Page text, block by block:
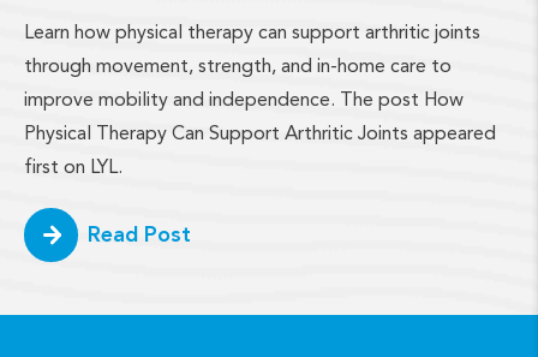
Learn how physical therapy can support arthritic joints
through movement, strength, and in-home care to
improve mobility and independence. The post How
Physical Therapy Can Support Arthritic Joints appeared
first on LYL.
Read Post